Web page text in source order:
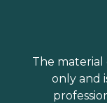
The material
only and